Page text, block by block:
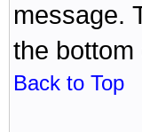
message.
the bottom
Back to Top